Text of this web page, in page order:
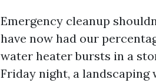
Emergency cleanup
have now had our
water heater bursts in a
Friday night, a